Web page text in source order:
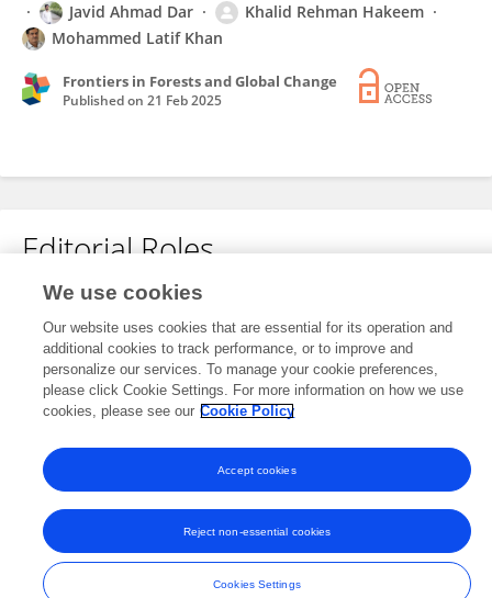
Javid Ahmad Dar
Khalid Rehman Hakeem
Mohammed Latif Khan
Frontiers in Forests and Global Change
Published on 21 Feb 2025
Editorial Roles
Associate Editor for
Tropical Forests
Frontiers inForests and Global Change
Open for submissions
© Copyright 2007-2026 Frontiers Media SA. All rights reserved -
Terms
and Conditions
We use cookies
Our website uses cookies that are essential for its operation and
additional cookies to track performance, or to improve and
personalize our services. To manage your cookie preferences,
please click Cookie Settings. For more information on how we use
cookies, please see our Cookie Policy
Cookies Settings
Reject non-essential cookies
Accept cookies